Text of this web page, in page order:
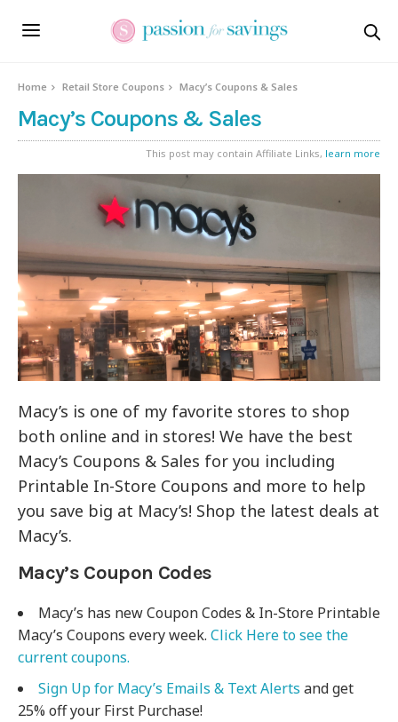
Home Retail Store Coupons Macy’s Coupons & Sales
Macy’s Coupons & Sales
This post may contain Affiliate Links, learn more
Macy’s is one of my favorite stores to shop
both online and in stores! We have the best
Macy’s Coupons & Sales for you including
Printable In-Store Coupons and more to help
you save big at Macy’s! Shop the latest deals at
Macy’s.
Macy’s Coupon Codes
Macy’s has new Coupon Codes & In-Store Printable
Macy’s Coupons every week. Click Here to see the
current coupons.
Sign Up for Macy’s Emails & Text Alerts and get
25% off your First Purchase!